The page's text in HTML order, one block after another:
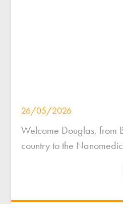
26/05/2026
Welcome Douglas, from
country to the